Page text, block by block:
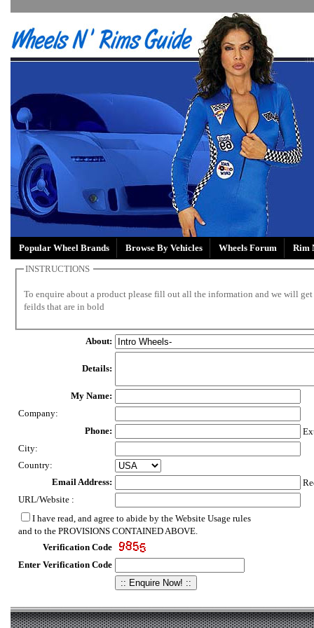
Popular Wheel Brands Browse By Vehicles Wheels Forum
Rim
INSTRUCTIONS
To enquire about a product please fill out all the information and we will
feilds that are in bold
About:
Details:
My Name:
Company:
Phone:
City:
Country:
Email Address:
URL/Website :
I have read, and agree to abide by the Website Usage rules
and to the PROVISIONS CONTAINED ABOVE.
Verification Code
Enter Verification Code